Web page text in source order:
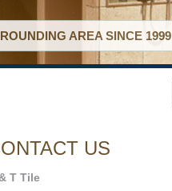
AREA SINCE 1999
US
T Tile